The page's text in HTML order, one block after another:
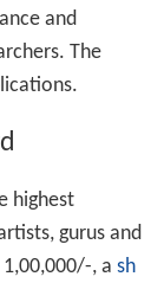
and
The
highest
gurus and
, a sh